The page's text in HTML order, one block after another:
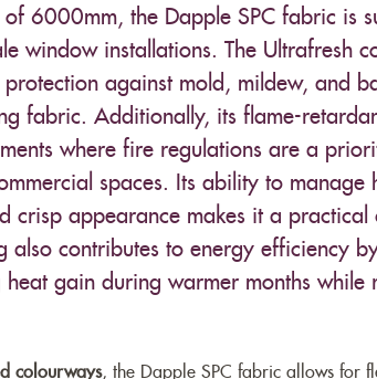
6000mm, the Dapple SPC fabric is
window installations. The Ultrafresh
against mold, mildew, and
fabric. Additionally, its flame-
where fire regulations are a
spaces. Its ability to manage
crisp appearance makes it a
also contributes to energy efficiency
heat gain during warmer months while
colourways, the Dapple SPC fabric allows for